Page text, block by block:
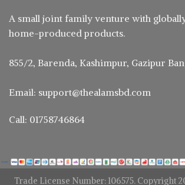
A small joint family venture with
home-produced products.
855/2, Barenda, Kashimpur, Gazipur
Email: support@thealamsbd.com
Call: 01758746864
Trade License Number: 106575. Copyright